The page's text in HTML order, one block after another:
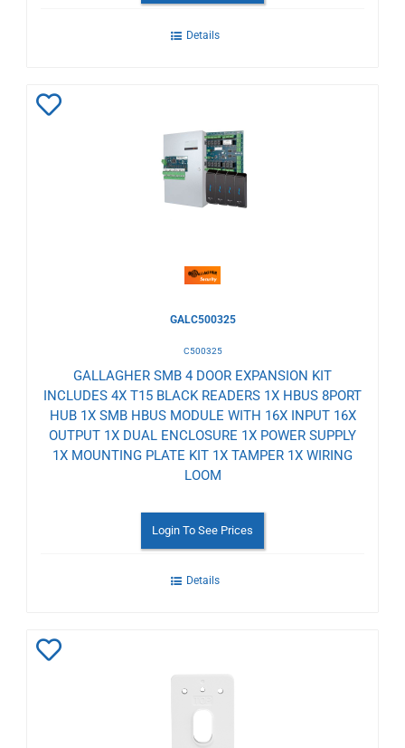
Details
GALC500325
C500325
GALLAGHER SMB 4 DOOR EXPANSION KIT
INCLUDES 4X T15 BLACK READERS 1X HBUS 8PORT
HUB 1X SMB HBUS MODULE WITH 16X INPUT 16X
OUTPUT 1X DUAL ENCLOSURE 1X POWER SUPPLY
1X MOUNTING PLATE KIT 1X TAMPER 1X WIRING
LOOM
Login To See Prices
Details